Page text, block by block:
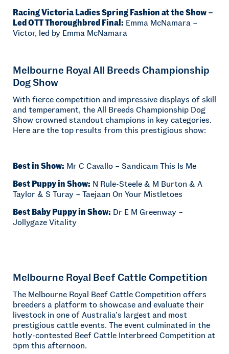
Racing Victoria Ladies Spring Fashion at the Show –
Led OTT Thoroughbred Final: Emma McNamara –
Victor, led by Emma McNamara
Melbourne Royal All Breeds Championship
Dog Show
With fierce competition and impressive displays of skill
and temperament, the All Breeds Championship Dog
Show crowned standout champions in key categories.
Here are the top results from this prestigious show:
Best in Show: Mr C Cavallo – Sandicam This Is Me
Best Puppy in Show: N Rule-Steele & M Burton & A
Taylor & S Turay – Taejaan On Your Mistletoes
Best Baby Puppy in Show: Dr E M Greenway –
Jollygaze Vitality
Melbourne Royal Beef Cattle Competition
The Melbourne Royal Beef Cattle Competition offers
breeders a platform to showcase and evaluate their
livestock in one of Australia’s largest and most
prestigious cattle events. The event culminated in the
hotly-contested Beef Cattle Interbreed Competition at
5pm this afternoon.